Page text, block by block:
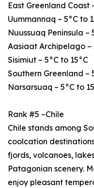
East Greenland Coast
Uummannaq – 5°C to
Nuussuaq Peninsula –
Aasiaat Archipelago –
Sisimiut – 5°C to 15°C
Southern Greenland –
Narsarsuaq – 5°C to
Rank #5 –Chile
Chile stands among
coolcation
fjords, volcanoes,
Patagonian scenery.
enjoy pleasant